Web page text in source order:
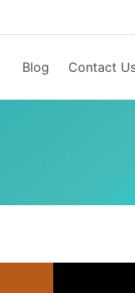
Blog Contact